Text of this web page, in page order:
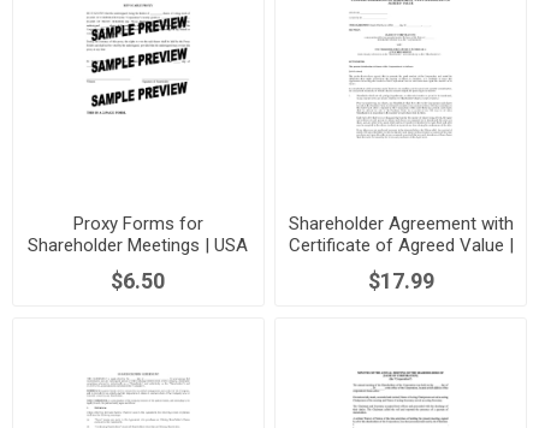
Proxy Forms for
Shareholder Meetings | USA
$6.50
Shareholder Agreement with
Certificate of Agreed Value |
$17.99